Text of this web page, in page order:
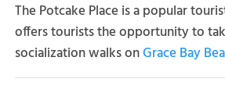
The Potcake Place is a popular
offers tourists the opportunity to
socialization walks onGrace Bay